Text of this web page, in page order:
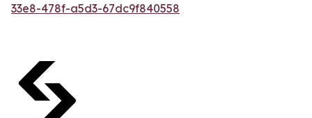
33e8-478f-a5d3-67dc9f840558